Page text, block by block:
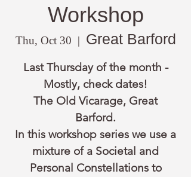
Workshop
Thu, Oct 30
  |
Great Barford
Last Thursday of the month -
Mostly, check dates!
The Old Vicarage, Great
Barford.
In this workshop series we use a
mixture of a Societal and
Personal Constellations to